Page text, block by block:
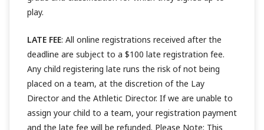
play.
LATE FEE: All online registrations received after the
deadline are subject to a $100 late registration fee.
Any child registering late runs the risk of not being
placed on a team, at the discretion of the Lay
Director and the Athletic Director. If we are unable to
assign your child to a team, your registration payment
and the late fee will be refunded. Please Note: This